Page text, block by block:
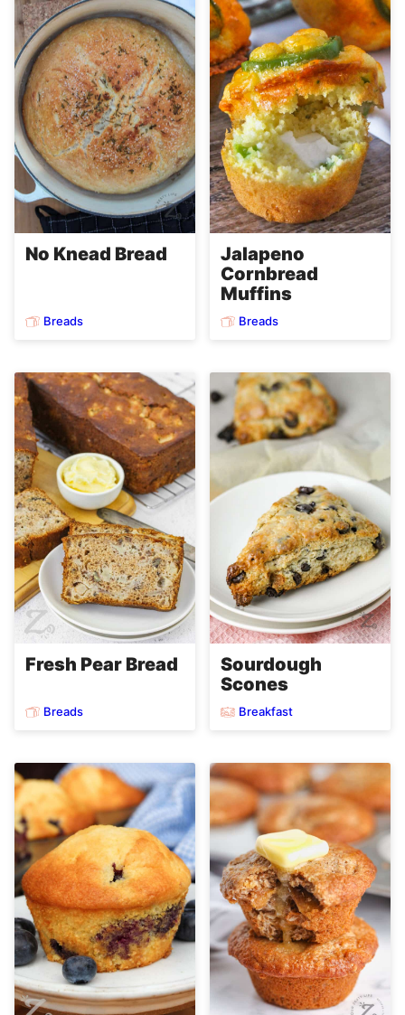
No Knead Bread
Breads
Jalapeno
Cornbread
Muffins
Breads
Fresh Pear Bread
Breads
Sourdough
Scones
Breakfast